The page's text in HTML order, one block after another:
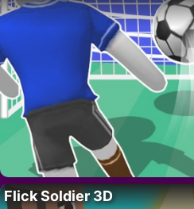
Flick Soldier 3D